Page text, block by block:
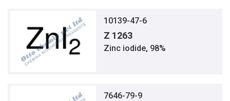
10139-47-6
Z 1263
Zinc iodide, 98%
7646-79-9